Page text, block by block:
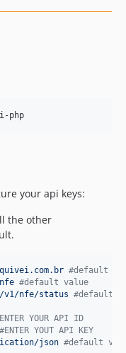
php
your api keys:
the other
#default
#default value
/v1/nfe/status #default
ENTER YOUR API ID
#ENTER YOUT API KEY
json #default